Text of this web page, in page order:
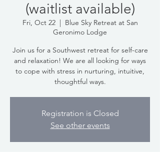
(waitlist available)
Fri, Oct 22
  |
Blue Sky Retreat at San
Geronimo Lodge
Join us for a Southwest retreat for self-care
and relaxation! We are all looking for ways
to cope with stress in nurturing, intuitive,
thoughtful ways.
Registration is Closed
See other events